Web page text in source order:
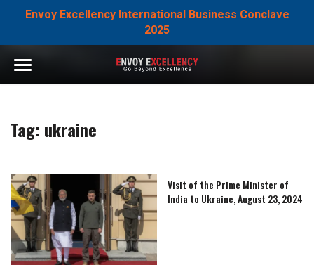
Envoy Excellency International Business Conclave
2025
Tag: ukraine
Visit of the Prime Minister of
India to Ukraine, August 23, 2024